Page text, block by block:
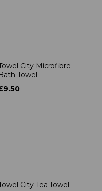
City Microfibre
Bath Towel
City Tea Towel